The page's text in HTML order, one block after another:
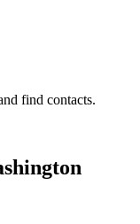
find contacts.